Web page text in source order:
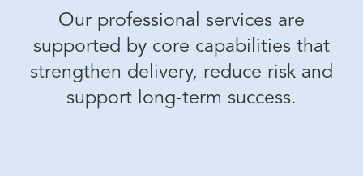
Our professional services are
supported by core capabilities that
strengthen delivery, reduce risk and
support long-term success.